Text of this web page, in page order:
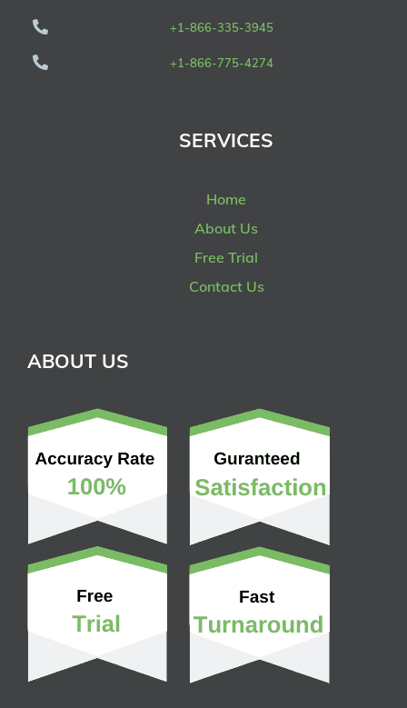
+1-866-335-3945
+1-866-775-4274
SERVICES
Home
About Us
Free Trial
Contact Us
ABOUT US